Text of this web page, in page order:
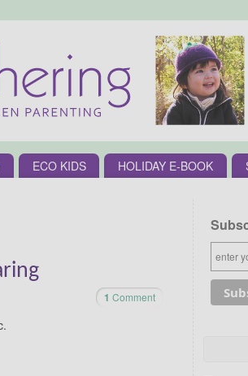
ECO KIDS HOLIDAY E-BOOK
1 Comment